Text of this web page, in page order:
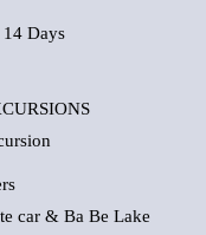
Days
car & Ba Be Lake